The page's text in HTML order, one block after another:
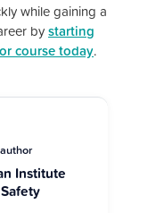
while gaining a
bystarting
course today.
Institute